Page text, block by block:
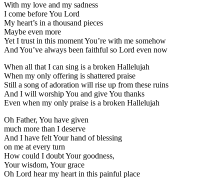
With my love and my sadness
I come before You Lord
My heart’s in a thousand pieces
Maybe even more
Yet I trust in this moment You’re with me somehow
And You’ve always been faithful so Lord even now
When all that I can sing is a broken Hallelujah
When my only offering is shattered praise
Still a song of adoration will rise up from these ruins
And I will worship You and give You thanks
Even when my only praise is a broken Hallelujah
Oh Father, You have given
much more than I deserve
And I have felt Your hand of blessing
on me at every turn
How could I doubt Your goodness,
Your wisdom, Your grace
Oh Lord hear my heart in this painful place